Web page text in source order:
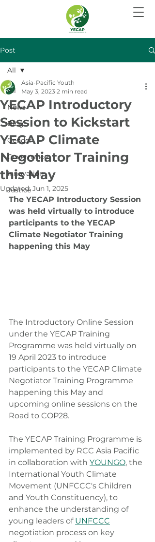
Post
All
News
Blog
Gender
Governance
Innovation
Justice
All
YECAP Introductory
Session to Kickstart
YECAP Climate
Negotiator Training
this May
Asia-Pacific Youth
May 3, 2023 2 min read
Updated:Jun 1, 2025
The YECAP Introductory Session
was held virtually to introduce
participants to the YECAP
Climate Negotiator Training
happening this May
The Introductory Online Session
under the YECAP Training
Programme was held virtually on
19 April 2023 to introduce
participants to the YECAP Climate
Negotiator Training Programme
happening this May and
upcoming online sessions on the
Road to COP28.
The YECAP Training Programme is
implemented by RCC Asia Pacific
in collaboration with YOUNGO, the
International Youth Climate
Movement (UNFCCC's Children
and Youth Constituency), to
enhance the understanding of
young leaders of UNFCCC
negotiation process on key